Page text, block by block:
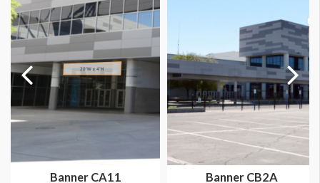
Dimension not to scale.
Banner CA11
Banner CB2A